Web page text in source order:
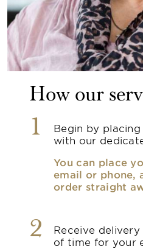
How our
1
Begin by
with our
You can place
email or phone,
order straight
2
Receive
of time for your